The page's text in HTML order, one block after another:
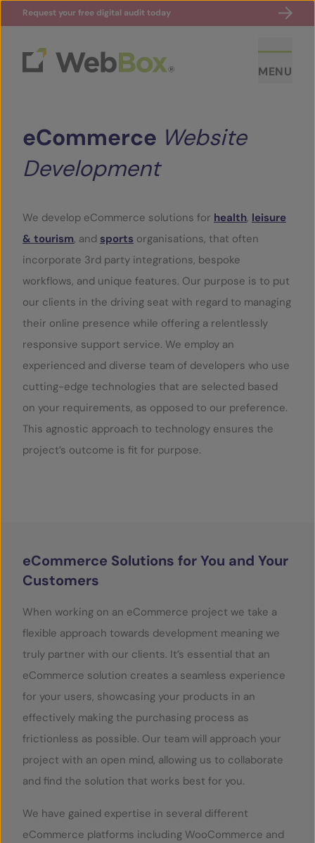
Request your free digital audit today
MENU
ABOUT US
CASE STUDIES
SECTORS
SERVICES
OUR INSIGHTS
CONTACT
eCommerce Website
Development
We develop eCommerce solutions for health, leisure
& tourism, and sports organisations, that often
incorporate 3rd party integrations, bespoke
workflows, and unique features. Our purpose is to put
our clients in the driving seat with regard to managing
their online presence while offering a relentlessly
responsive support service. We employ an
experienced and diverse team of developers who use
cutting-edge technologies that are selected based
on your requirements, as opposed to our preference.
This agnostic approach to technology ensures the
project’s outcome is fit for purpose.
eCommerce Solutions for You and Your
Customers
When working on an eCommerce project we take a
flexible approach towards development meaning we
truly partner with our clients. It’s essential that an
eCommerce solution creates a seamless experience
for your users, showcasing your products in an
effectively making the purchasing process as
frictionless as possible. Our team will approach your
project with an open mind, allowing us to collaborate
and find the solution that works best for you.
We have gained expertise in several different
eCommerce platforms including WooCommerce and